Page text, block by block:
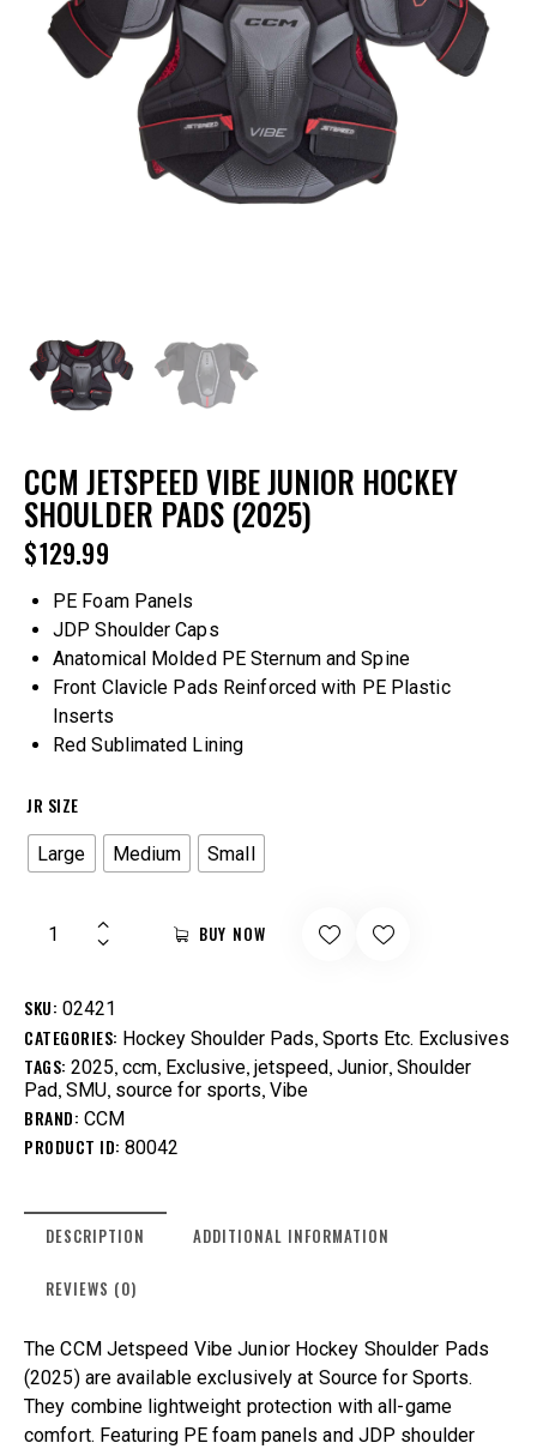
CCM JETSPEED VIBE JUNIOR HOCKEY
SHOULDER PADS (2025)
$129.99
PE Foam Panels
JDP Shoulder Caps
Anatomical Molded PE Sternum and Spine
Front Clavicle Pads Reinforced with PE Plastic
Inserts
Red Sublimated Lining
JR SIZE
Large Medium Small
BUY NOW
SKU: 02421
CATEGORIES: Hockey Shoulder Pads, Sports Etc. Exclusives
TAGS: 2025, ccm, Exclusive, jetspeed, Junior, Shoulder
Pad, SMU, source for sports, Vibe
BRAND: CCM
PRODUCT ID: 80042
DESCRIPTION ADDITIONAL INFORMATION
REVIEWS (0)
The CCM Jetspeed Vibe Junior Hockey Shoulder Pads
(2025) are available exclusively at Source for Sports.
They combine lightweight protection with all-game
comfort. Featuring PE foam panels and JDP shoulder